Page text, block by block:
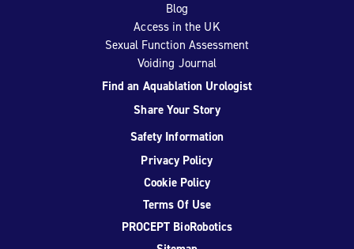
Blog
Access in the UK
Sexual Function Assessment
Voiding Journal
Find an Aquablation Urologist
Share Your Story
Safety Information
Privacy Policy
Cookie Policy
Terms Of Use
PROCEPT BioRobotics